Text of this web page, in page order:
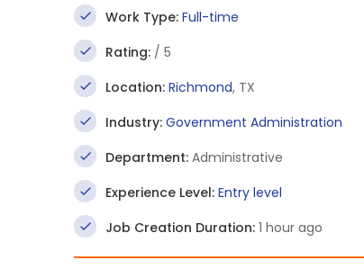
Work Type: Full-time
Rating: / 5
Location: Richmond, TX
Industry: Government Administration
Department: Administrative
Experience Level: Entry level
Job Creation Duration: 1 hour ago